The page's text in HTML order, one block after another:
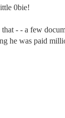
0bie!
- - a few
he was paid